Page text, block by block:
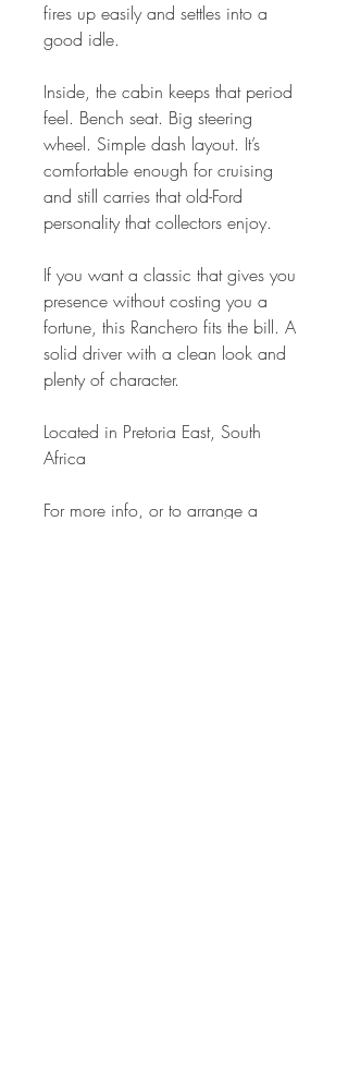
fires up easily and settles into a
good idle.
Inside, the cabin keeps that period
feel. Bench seat. Big steering
wheel. Simple dash layout. It’s
comfortable enough for cruising
and still carries that old-Ford
personality that collectors enjoy.
If you want a classic that gives you
presence without costing you a
fortune, this Ranchero fits the bill. A
solid driver with a clean look and
plenty of character.
Located in Pretoria East, South
Africa
For more info, or to arrange a